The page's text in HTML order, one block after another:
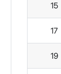
15
17
19